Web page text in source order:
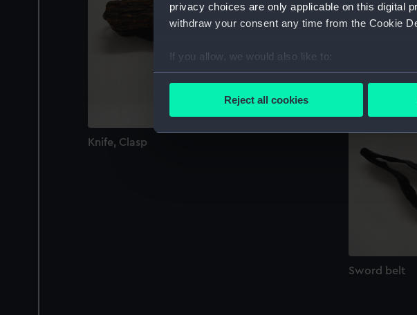
privacy choices are only applicable on this digital
withdraw your consent any time from the Cookie
If you allow, we would also like to:
Collect information about your
We use necessary cookies to make our websites
We’d like to use additional cookies to remember
improve it. We may also use cookies to tailor our
party sources. You can choose to allow all
Reject all cookies
Knife, Clasp
Sword belt